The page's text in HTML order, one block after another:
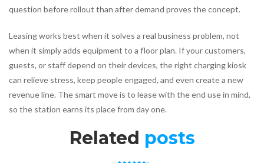
question before rollout than after demand proves the concept.
Leasing works best when it solves a real business problem, not
when it simply adds equipment to a floor plan. If your customers,
guests, or staff depend on their devices, the right charging kiosk
can relieve stress, keep people engaged, and even create a new
revenue line. The smart move is to lease with the end use in mind,
so the station earns its place from day one.
Related posts